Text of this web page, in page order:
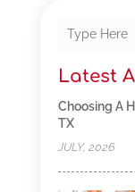
Latest
Choosing A
TX
JULY, 2026